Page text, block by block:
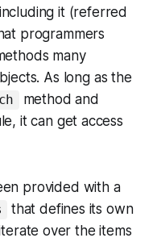
it (referred
programmers
many
As long as the
method and
it can get access
provided with a
that defines its own
over the items